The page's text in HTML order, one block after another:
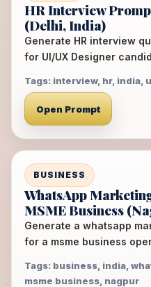
HR Interview
(Delhi, India)
Generate HR interview
for UI/UX Designer
Tags: interview, hr, india,
Open Prompt
BUSINESS
WhatsApp
MSME Business
Generate a whatsapp
for a msme business
Tags: business, india,
msme business, nagpur